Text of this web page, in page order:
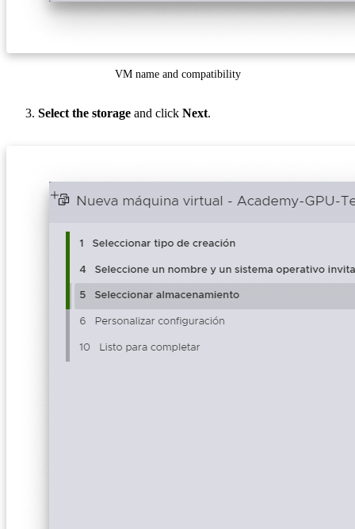
VM name and compatibility
Select the storage and click Next.